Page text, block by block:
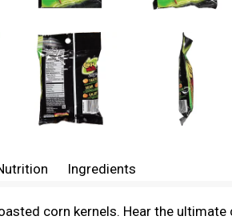
Ingredients
corn kernels. Hear the